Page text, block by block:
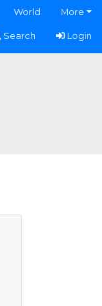
World More
Search Login